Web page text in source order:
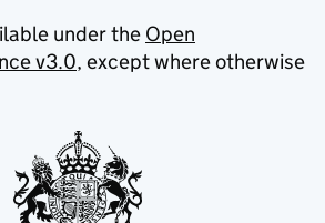
under the Open
v3.0, except where otherwise